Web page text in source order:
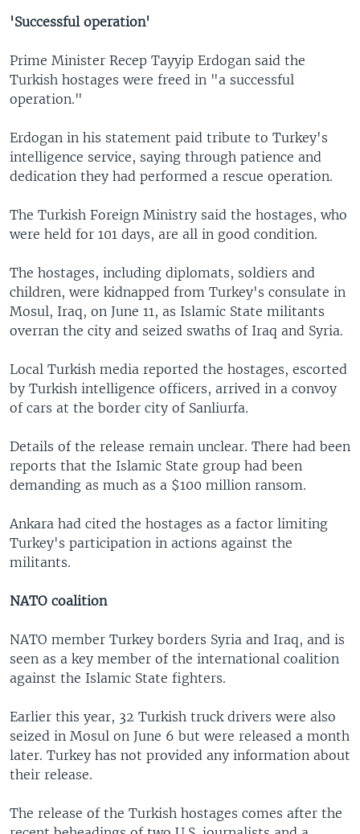
'Successful operation'
Prime Minister Recep Tayyip Erdogan said the
Turkish hostages were freed in "a successful
operation."
Erdogan in his statement paid tribute to Turkey's
intelligence service, saying through patience and
dedication they had performed a rescue operation.
The Turkish Foreign Ministry said the hostages, who
were held for 101 days, are all in good condition.
The hostages, including diplomats, soldiers and
children, were kidnapped from Turkey's consulate in
Mosul, Iraq, on June 11, as Islamic State militants
overran the city and seized swaths of Iraq and Syria.
Local Turkish media reported the hostages, escorted
by Turkish intelligence officers, arrived in a convoy
of cars at the border city of Sanliurfa.
Details of the release remain unclear. There had been
reports that the Islamic State group had been
demanding as much as a $100 million ransom.
Ankara had cited the hostages as a factor limiting
Turkey's participation in actions against the
militants.
NATO coalition
NATO member Turkey borders Syria and Iraq, and is
seen as a key member of the international coalition
against the Islamic State fighters.
Earlier this year, 32 Turkish truck drivers were also
seized in Mosul on June 6 but were released a month
later. Turkey has not provided any information about
their release.
The release of the Turkish hostages comes after the